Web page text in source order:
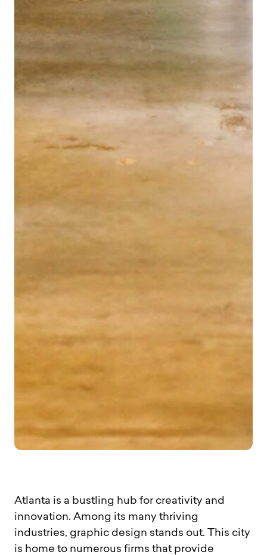
Atlanta is a bustling hub for creativity and
innovation. Among its many thriving
industries, graphic design stands out. This city
is home to numerous firms that provide